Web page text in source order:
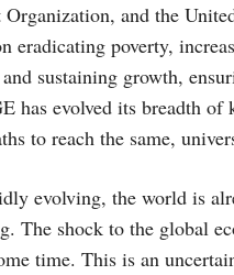
and the
eradicating poverty,
sustaining growth,
has evolved its breadth
to reach the same,
evolving, the world is
The shock to the global
time. This is an